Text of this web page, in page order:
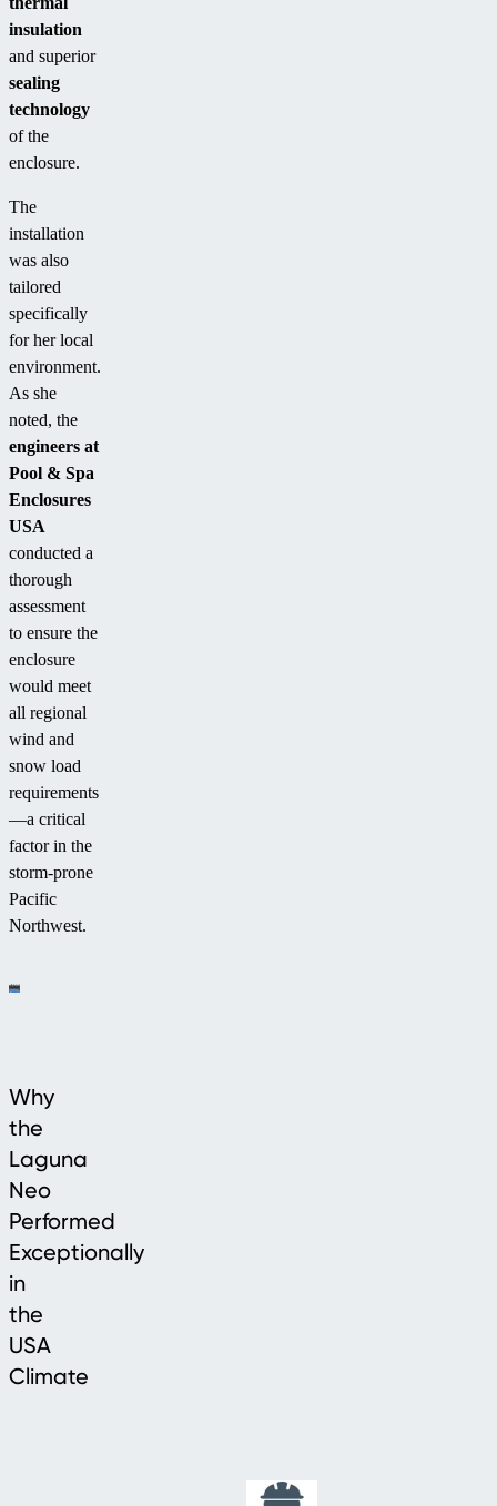
insulation
and superior
sealing
technology
of the
enclosure.
The
installation
was also
tailored
specifically
for her local
environment.
As she
noted, the
engineers at
Pool & Spa
Enclosures
USA
conducted a
thorough
assessment
to ensure the
enclosure
would meet
all regional
wind and
snow load
requirements
—a critical
factor in the
storm-prone
Pacific
Northwest.
Why
the
Laguna
Neo
Performed
Exceptionally
in
the
USA
Climate